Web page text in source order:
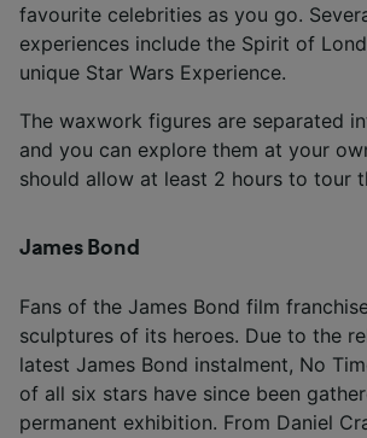
favourite celebrities as you go.
experiences include the Spirit of
unique Star Wars Experience.
The waxwork figures are separated
and you can explore them at your
should allow at least 2 hours to tour
James Bond
Fans of the James Bond film
sculptures of its heroes. Due to the
latest James Bond instalment, No
of all six stars have since been
permanent exhibition. From Daniel